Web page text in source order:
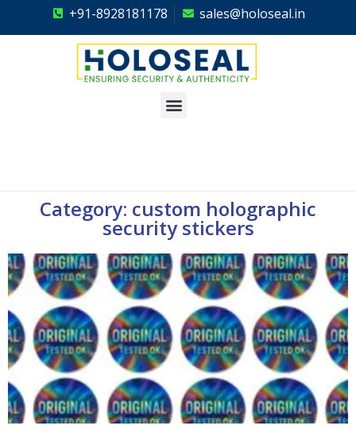
+91-8928181178 sales@holoseal.in
Category: custom holographic
security stickers